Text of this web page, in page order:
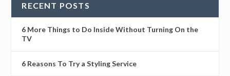
RECENT POSTS
6 More Things to Do Inside Without Turning On the
TV
6 Reasons To Try a Styling Service